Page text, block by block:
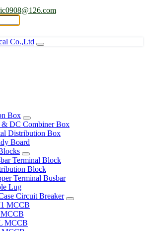
Box
DC Combiner Box
Distribution Box
Board
Terminal Block
Block
Terminal Busbar
Lug
Circuit Breaker
MCCB
MCCB